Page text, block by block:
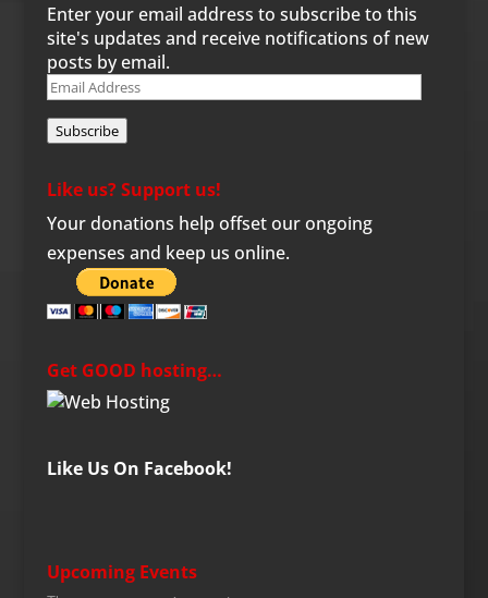
Enter your email address to subscribe to this
site's updates and receive notifications of new
posts by email.
Email
Address
Subscribe
Like us? Support us!
Your donations help offset our ongoing
expenses and keep us online.
Get GOOD hosting…
Like Us On Facebook!
Upcoming Events